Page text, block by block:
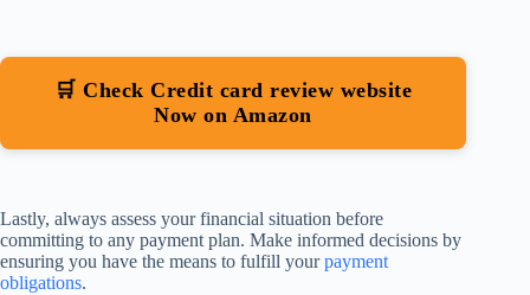
🛒 Check Credit card review website
Now on Amazon
Lastly, always assess your financial situation before
committing to any payment plan. Make informed decisions by
ensuring you have the means to fulfill yourpayment
obligations.